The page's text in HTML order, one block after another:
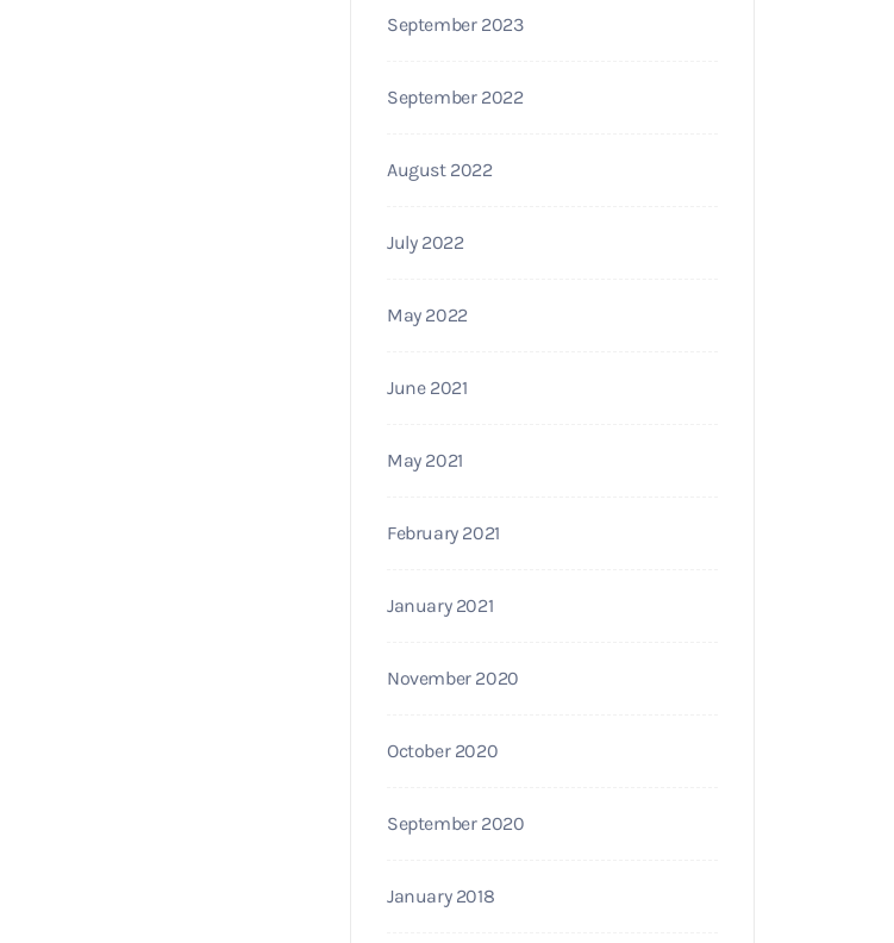
September 2023
September 2022
August 2022
July 2022
May 2022
June 2021
May 2021
February 2021
January 2021
November 2020
October 2020
September 2020
January 2018